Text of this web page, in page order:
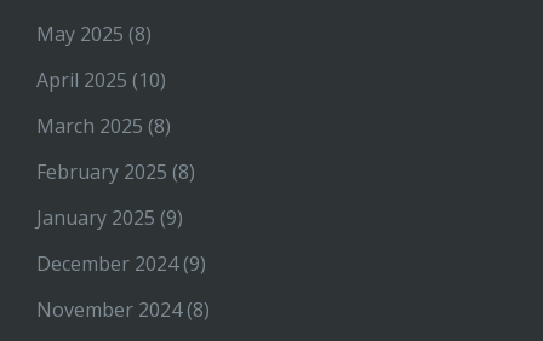
May 2025 (8)
April 2025 (10)
March 2025 (8)
February 2025 (8)
January 2025 (9)
December 2024(9)
November 2024(8)